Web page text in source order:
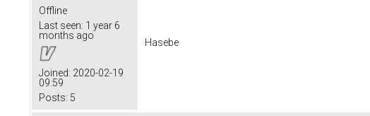
Offline
Last seen: 1 year 6
months ago
Joined: 2020-02-19
09:59
Posts: 5
Hasebe